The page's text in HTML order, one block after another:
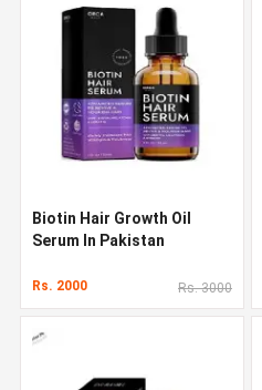
Biotin Hair Growth Oil
Serum In Pakistan
Rs. 2000 Rs. 3000